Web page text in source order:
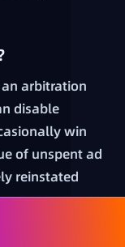
an arbitration
disable
win
of unspent ad
reinstated